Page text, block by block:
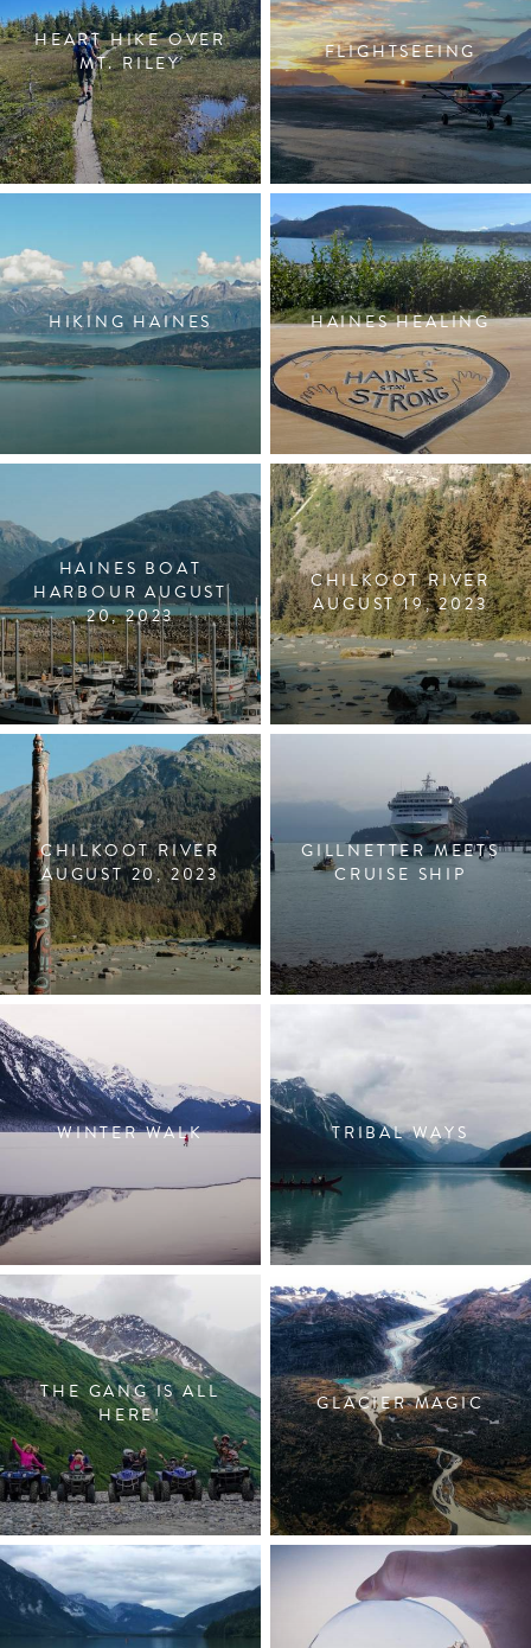
HEART HIKE OVER
MT. RILEY
FLIGHTSEEING
HIKING HAINES HAINES HEALING
HAINES BOAT
HARBOUR AUGUST
20, 2023
CHILKOOT RIVER
AUGUST 19, 2023
CHILKOOT RIVER
AUGUST 20, 2023
GILLNETTER MEETS
CRUISE SHIP
WINTER WALK TRIBAL WAYS
THE GANG IS ALL
HERE!
GLACIER MAGIC